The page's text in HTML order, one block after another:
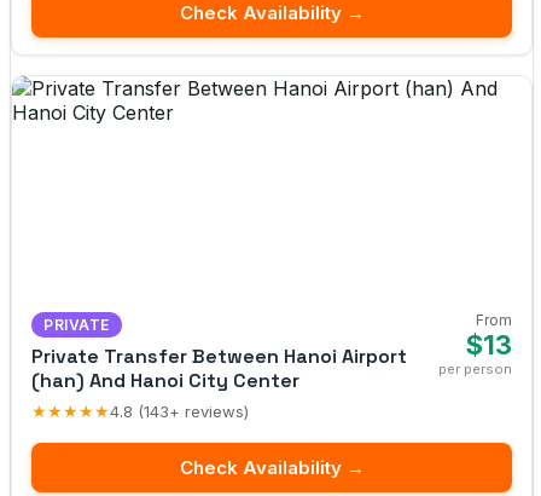
Check Availability →
PRIVATE
Private Transfer Between Hanoi Airport
(han) And Hanoi City Center
★★★★★4.8 (143+ reviews)
From
$13
per person
Check Availability →